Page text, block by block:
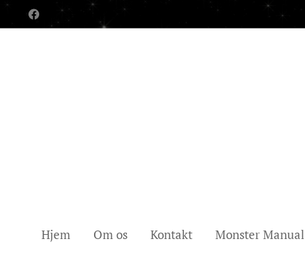
Hjem Om os Kontakt Monster Manual